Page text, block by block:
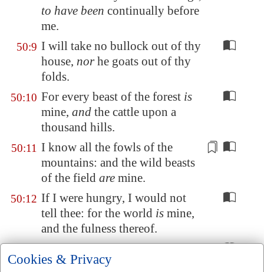
to have been continually before
me.
50:9 I will take no bullock out of thy
house, norhe goats out of thy
folds.
50:10 For every beast of the forest is
mine, and the cattle upon a
thousand hills.
50:11 I know all the fowls of the
mountains: and the wild beasts
of the field are mine.
50:12 If I were hungry, I would not
tell thee: for the world is mine,
and the fulness thereof.
Will I eat the flesh of bulls, or
drink the blood of goats?
Cookies & Privacy